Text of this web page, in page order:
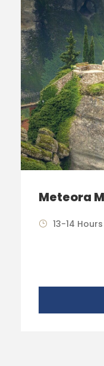
Meteora
13-14 Hours